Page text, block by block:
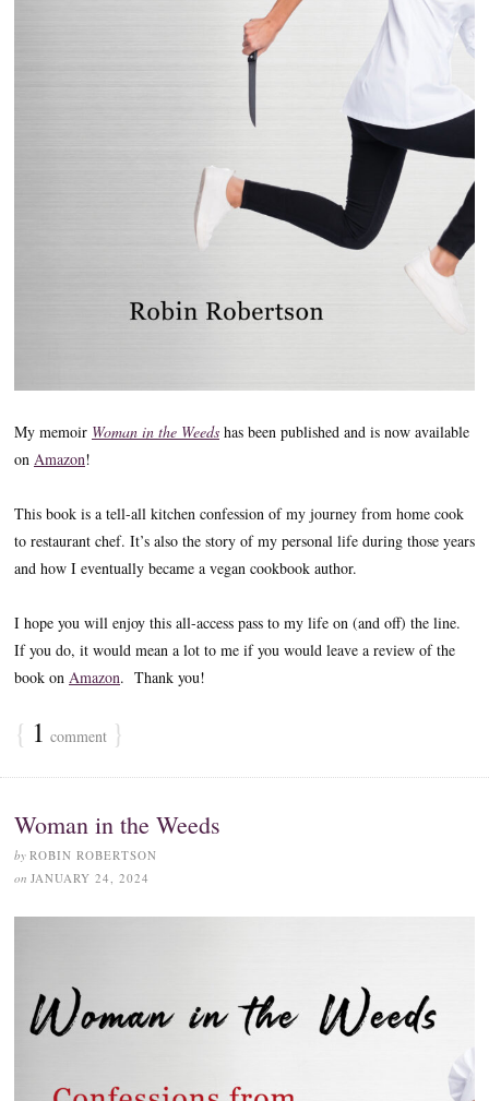
My memoir Woman in the Weeds has been published and is now available
on Amazon!
This book is a tell-all kitchen confession of my journey from home cook
to restaurant chef. It’s also the story of my personal life during those years
and how I eventually became a vegan cookbook author.
I hope you will enjoy this all-access pass to my life on (and off) the line.
If you do, it would mean a lot to me if you would leave a review of the
book on Amazon. Thank you!
{ 1 comment }
Woman in the Weeds
by ROBIN ROBERTSON
on JANUARY 24, 2024